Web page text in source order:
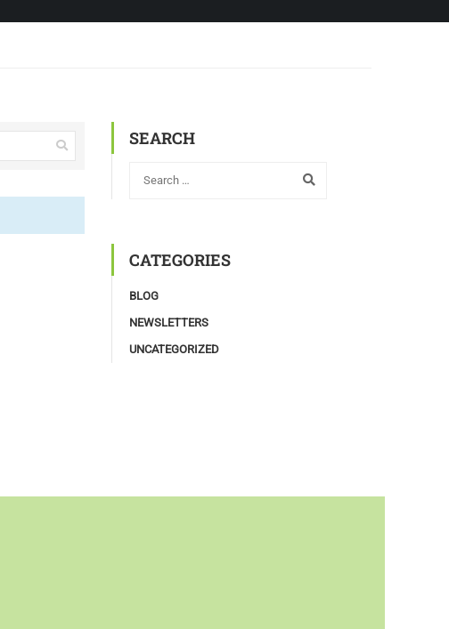
SEARCH
CATEGORIES
BLOG
NEWSLETTERS
UNCATEGORIZED